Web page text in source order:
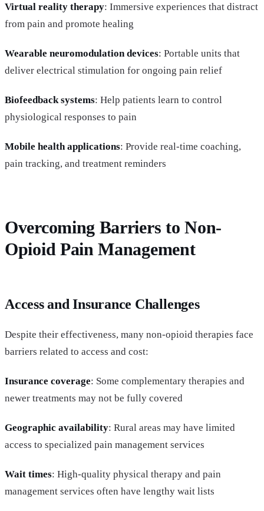
Virtual reality therapy: Immersive experiences that distract
from pain and promote healing
Wearable neuromodulation devices: Portable units that
deliver electrical stimulation for ongoing pain relief
Biofeedback systems: Help patients learn to control
physiological responses to pain
Mobile health applications: Provide real-time coaching,
pain tracking, and treatment reminders
Overcoming Barriers to Non-
Opioid Pain Management
Access and Insurance Challenges
Despite their effectiveness, many non-opioid therapies face
barriers related to access and cost:
Insurance coverage: Some complementary therapies and
newer treatments may not be fully covered
Geographic availability: Rural areas may have limited
access to specialized pain management services
Wait times: High-quality physical therapy and pain
management services often have lengthy wait lists